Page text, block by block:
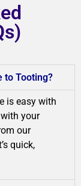
to Tooting?
is easy with
your
our
quick,